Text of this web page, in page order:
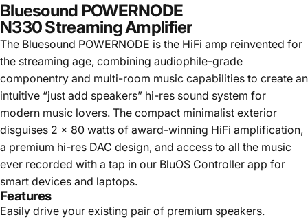
Bluesound POWERNODE
N330 Streaming Amplifier
The Bluesound POWERNODE is the HiFi amp reinvented for
the streaming age, combining audiophile-grade
componentry and multi-room music capabilities to create an
intuitive “just add speakers” hi-res sound system for
modern music lovers. The compact minimalist exterior
disguises 2 x 80 watts of award-winning HiFi amplification,
a premium hi-res DAC design, and access to all the music
ever recorded with a tap in our BluOS Controller app for
smart devices and laptops.
Features
Easily drive your existing pair of premium speakers.